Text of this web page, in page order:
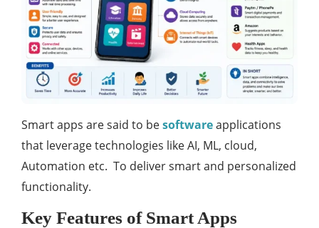
Smart apps are said to besoftwareapplications
that leverage technologies like AI, ML, cloud,
Automation etc. To deliver smart and personalized
functionality.
Key Features of Smart Apps